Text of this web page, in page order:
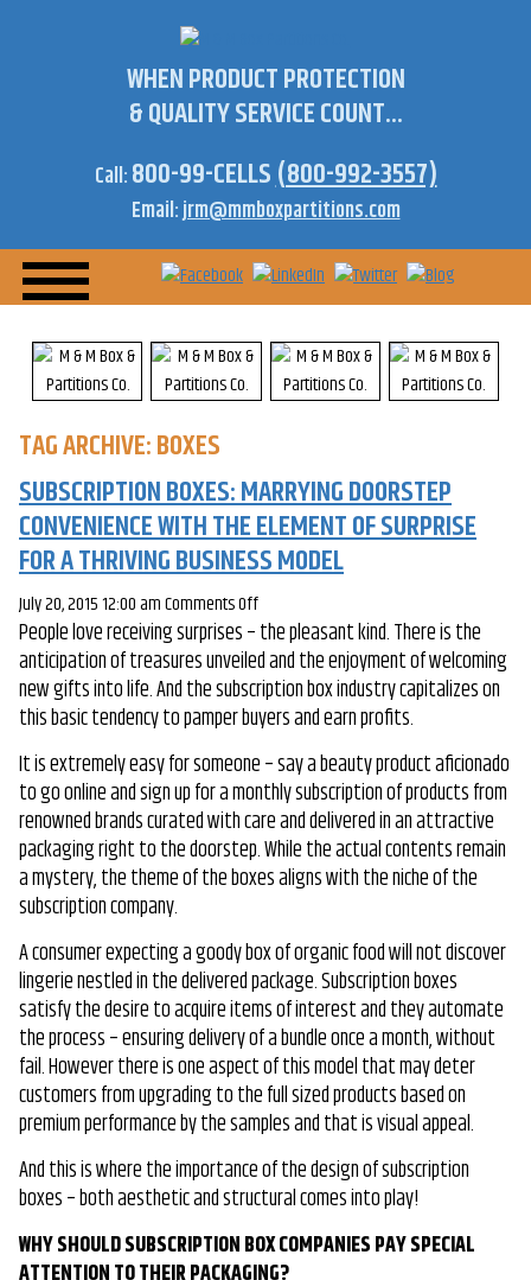
WHEN PRODUCT PROTECTION
& QUALITY SERVICE COUNT...
Call:800-99-CELLS(800-992-3557)
Email:jrm@mmboxpartitions.com
TAG ARCHIVE: BOXES
SUBSCRIPTION BOXES: MARRYING DOORSTEP
CONVENIENCE WITH THE ELEMENT OF SURPRISE
FOR A THRIVING BUSINESS MODEL
July 20, 2015 12:00 amComments Offon
Subscription
Boxes:
Marrying
Doorstep
With
The
Element
Of
Surprise
A
Thriving
Business
Model
People love receiving surprises – the pleasant kind. There is the
anticipation of treasures unveiled and the enjoyment of welcoming
new gifts into life. And the subscription box industry capitalizes on
this basic tendency to pamper buyers and earn profits.
It is extremely easy for someone – say a beauty product aficionado
to go online and sign up for a monthly subscription of products from
renowned brands curated with care and delivered in an attractive
packaging right to the doorstep. While the actual contents remain
a mystery, the theme of the boxes aligns with the niche of the
subscription company.
A consumer expecting a goody box of organic food will not discover
lingerie nestled in the delivered package. Subscription boxes
satisfy the desire to acquire items of interest and they automate
the process – ensuring delivery of a bundle once a month, without
fail. However there is one aspect of this model that may deter
customers from upgrading to the full sized products based on
premium performance by the samples and that is visual appeal.
And this is where the importance of the design of subscription
boxes – both aesthetic and structural comes into play!
WHY SHOULD SUBSCRIPTION BOX COMPANIES PAY SPECIAL